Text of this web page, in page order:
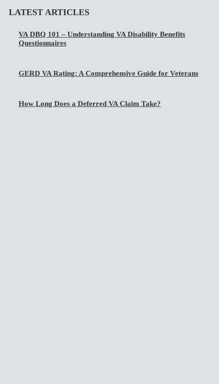
LATEST ARTICLES
VA DBQ 101 – Understanding VA Disability Benefits
Questionnaires
GERD VA Rating: A Comprehensive Guide for Veterans
How Long Does a Deferred VA Claim Take?